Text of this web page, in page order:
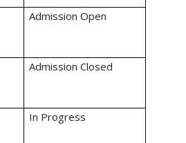
Admission Open
Admission Closed
In Progress